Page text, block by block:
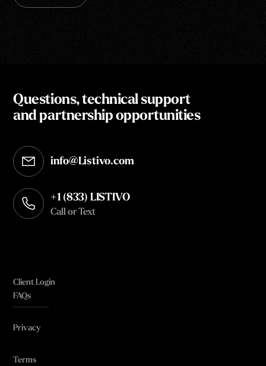
Questions, technical support
and partnership opportunities
info@Listivo.com
Opens in your default email client
+1 (833) LISTIVO
Call or Text
Client Login
FAQs
Privacy
Terms